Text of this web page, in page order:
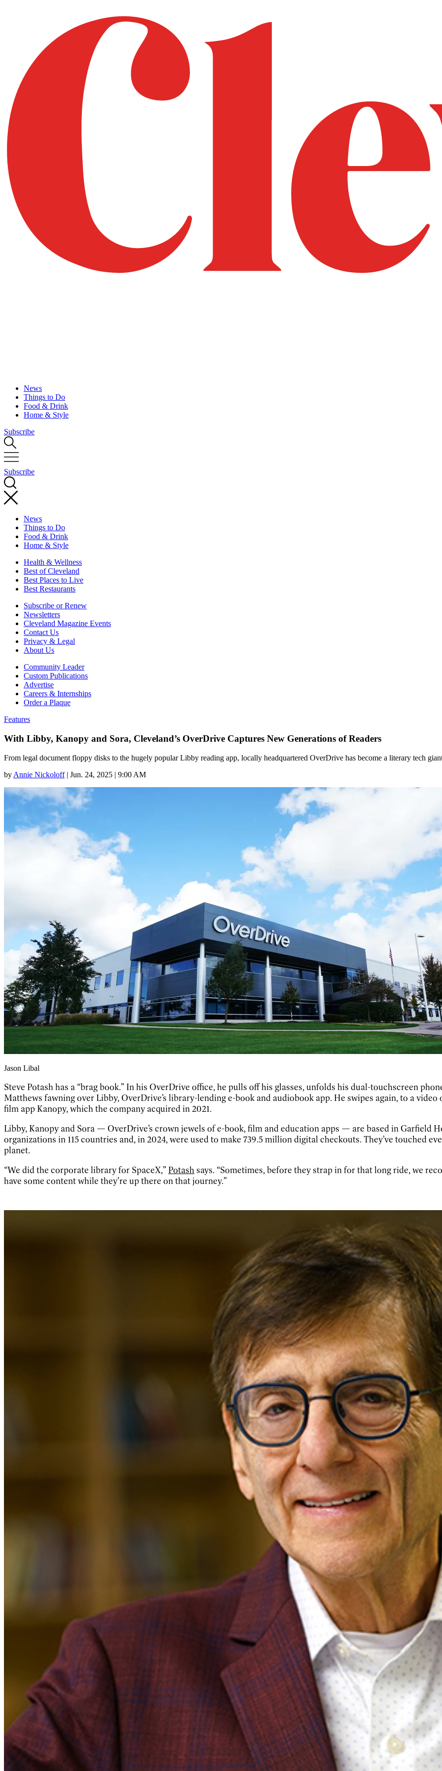
News
Things to Do
Food & Drink
Home & Style
Subscribe
Subscribe
News
Things to Do
Food & Drink
Home & Style
Health & Wellness
Best of Cleveland
Best Places to Live
Best Restaurants
Subscribe or Renew
Newsletters
Cleveland Magazine Events
Contact Us
Privacy & Legal
About Us
Community Leader
Custom Publications
Advertise
Careers & Internships
Order a Plaque
Features
With Libby, Kanopy and Sora, Cleveland’s OverDrive Captures New Generations of Readers
From legal document floppy disks to the hugely popular Libby reading app, locally headquartered OverDrive has become a literary tech
by Annie Nickoloff | Jun. 24, 2025 | 9:00 AM
Jason Libal
Steve Potash has a “brag book.” In his OverDrive office, he pulls off his glasses, unfolds his dual-touchscreen
Matthews fawning over Libby, OverDrive’s library-lending e-book and audiobook app. He swipes again, to a
film app Kanopy, which the company acquired in 2021.
Libby, Kanopy and Sora — OverDrive’s crown jewels of e-book, film and education apps — are based in Garfield
organizations in 115 countries and, in 2024, were used to make 739.5 million digital checkouts. They’ve touched
planet.
“We did the corporate library for SpaceX,” Potash says. “Sometimes, before they strap in for that long ride, we
have some content while they’re up there on that journey.”